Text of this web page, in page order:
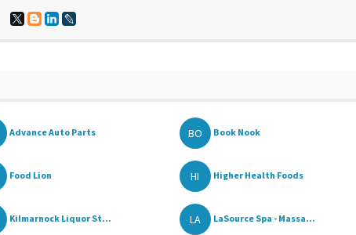
Advance Auto Parts BO Book Nook
Food Lion HI Higher Health Foods
Kilmarnock Liquor St... LA LaSource Spa - Massa...